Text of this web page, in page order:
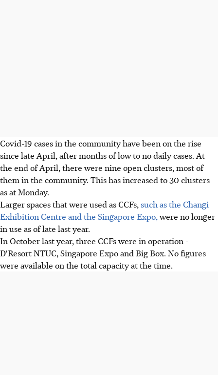
Covid-19 cases in the community have been on the rise
since late April, after months of low to no daily cases. At
the end of April, there were nine open clusters, most of
them in the community. This has increased to 30 clusters
as at Monday.
Larger spaces that were used as CCFs, such as the Changi
Exhibition Centre and the Singapore Expo,were no longer
in use as of late last year.
In October last year, three CCFs were in operation -
D'Resort NTUC, Singapore Expo and Big Box. No figures
were available on the total capacity at the time.